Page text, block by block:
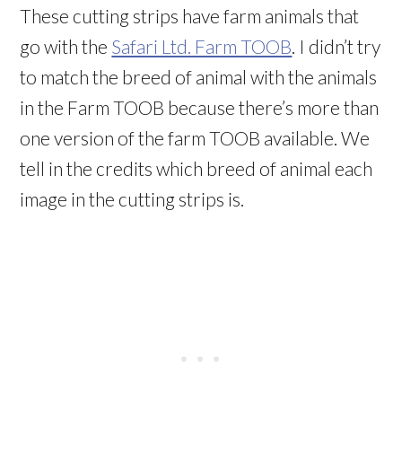
These cutting strips have farm animals that
go with the Safari Ltd. Farm TOOB . I didn’t try
to match the breed of animal with the animals
in the Farm TOOB because there’s more than
one version of the farm TOOB available. We
tell in the credits which breed of animal each
image in the cutting strips is.